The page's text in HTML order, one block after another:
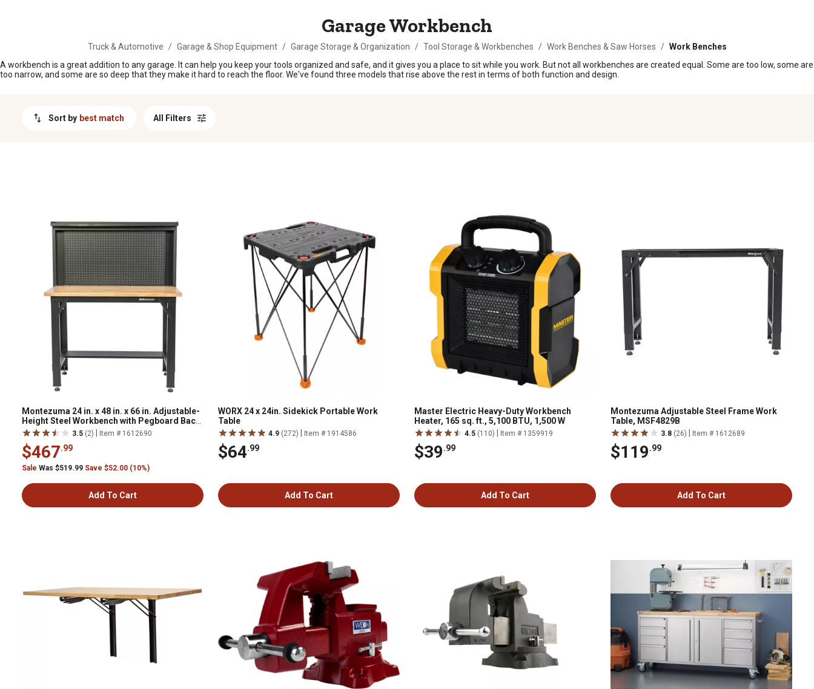
Garage Workbench
Truck & Automotive / Garage & Shop Equipment / Garage Storage & Organization / Tool Storage & Workbenches / Work Benches & Saw Horses / Work Benches
A workbench is a great addition to any garage. It can help you keep your tools organized and safe, and it gives you a place to sit while you work. But not all workbenches are created equal. Some are too low, some are
too narrow, and some are so deep that they make it hard to reach the floor. We've found three models that rise above the rest in terms of both function and design.
Sort by best match All Filters
Montezuma 24 in. x 48 in. x 66 in. Adjustable-
Height Steel Workbench with Pegboard Back
Wall
3.5 (2) Item # 1612690
$467.99
Sale Was $519.99 Save $52.00 (10%)
Add To Cart
WORX 24 x 24in. Sidekick Portable Work
Table
4.9 (272) Item # 1914586
$64.99
Add To Cart
Master Electric Heavy-Duty Workbench
Heater, 165 sq. ft., 5,100 BTU, 1,500 W
4.5 (110) Item # 1359919
$39.99
Add To Cart
Montezuma Adjustable Steel Frame Work
Table, MSF4829B
3.8 (26) Item # 1612689
$119.99
Add To Cart